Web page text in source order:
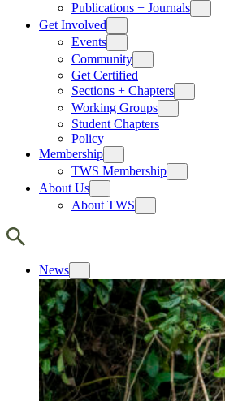
Publications + Journals
Get Involved
Events
Community
Get Certified
Sections + Chapters
Working Groups
Student Chapters
Policy
Membership
TWS Membership
About Us
About TWS
News